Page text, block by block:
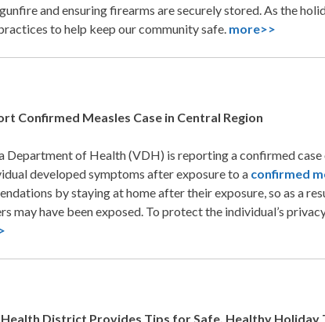
and ensuring firearms are securely stored. As the
to help keep our community safe. more>>
Confirmed Measles Case in Central Region
Department of Health (VDH) is reporting a confirmed case
developed symptoms after exposure to a confirmed
by staying at home after their exposure, so as a
may have been exposed. To protect the individual’s
District Provides Tips for Safe, Healthy Holiday